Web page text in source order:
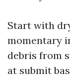
Start with
momentary
debris from
at submit